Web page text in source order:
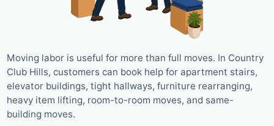
Moving labor is useful for more than full moves. In Country
Club Hills, customers can book help for apartment stairs,
elevator buildings, tight hallways, furniture rearranging,
heavy item lifting, room-to-room moves, and same-
building moves.